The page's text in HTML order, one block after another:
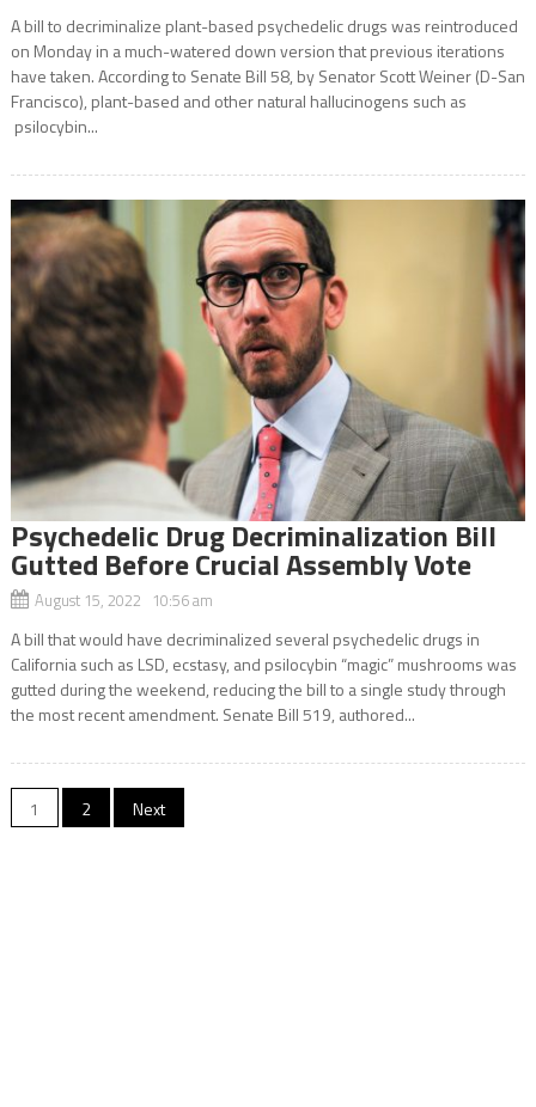
A bill to decriminalize plant-based psychedelic drugs was reintroduced
on Monday in a much-watered down version that previous iterations
have taken. According to Senate Bill 58, by Senator Scott Weiner (D-San
Francisco), plant-based and other natural hallucinogens such as
psilocybin...
Psychedelic Drug Decriminalization Bill
Gutted Before Crucial Assembly Vote
August 15, 2022 10:56 am
A bill that would have decriminalized several psychedelic drugs in
California such as LSD, ecstasy, and psilocybin “magic” mushrooms was
gutted during the weekend, reducing the bill to a single study through
the most recent amendment. Senate Bill 519, authored...
Posts
1 2 Next